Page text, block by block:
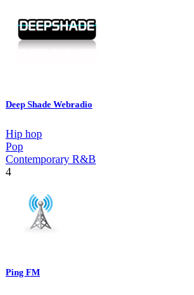
Deep Shade Webradio
Hip hop
Pop
Contemporary R&B
4
Ping FM